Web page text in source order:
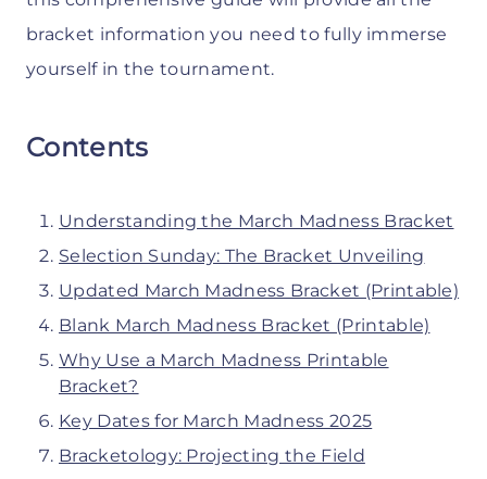
bracket information you need to fully immerse
yourself in the tournament.
Contents
Understanding the March Madness Bracket
Selection Sunday: The Bracket Unveiling
Updated March Madness Bracket (Printable)
Blank March Madness Bracket (Printable)
Why Use a March Madness Printable
Bracket?
Key Dates for March Madness 2025
Bracketology: Projecting the Field